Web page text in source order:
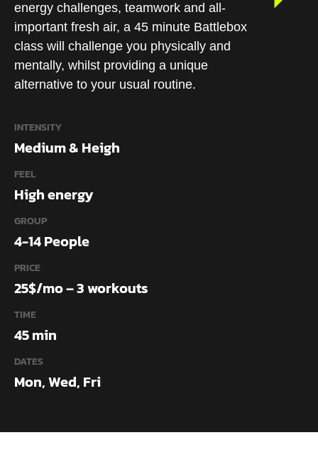
energy challenges, teamwork and all-
important fresh air, a 45 minute Battlebox
class will challenge you physically and
mentally, whilst providing a unique
alternative to your usual routine.
INTENSITY
Medium & Heigh
FEEL
High energy
GROUP
4-14 People
PRICE
25$/mo – 3 workouts
TIME
45 min
DATES
Mon, Wed, Fri